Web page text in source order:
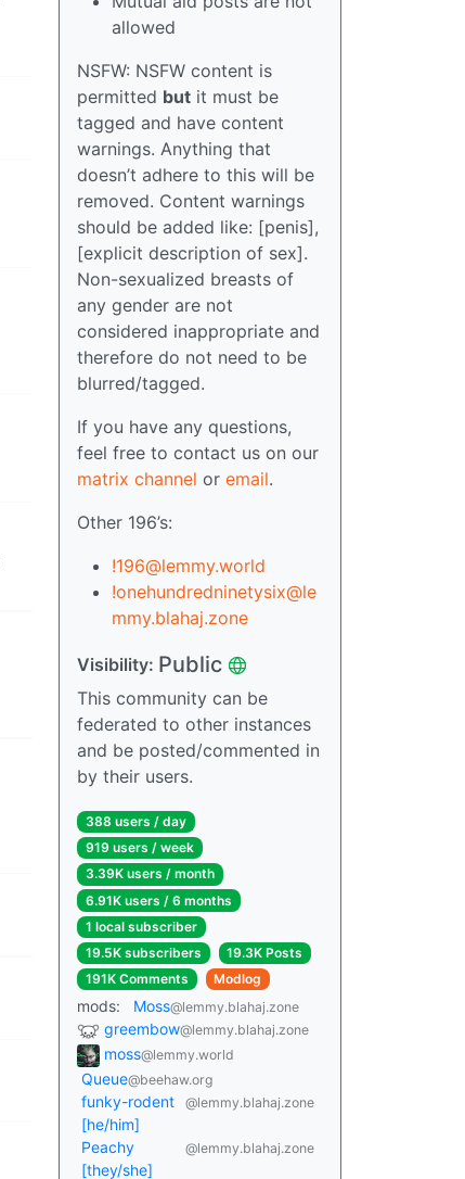
allowed
NSFW: NSFW content is
permitted but it must be
tagged and have content
warnings. Anything that
doesn’t adhere to this will be
removed. Content warnings
should be added like: [penis],
[explicit description of sex].
Non-sexualized breasts of
any gender are not
considered inappropriate and
therefore do not need to be
blurred/tagged.
If you have any questions,
feel free to contact us on our
matrix channel or email.
Other 196’s:
!196@lemmy.world
!onehundredninetysix@le
mmy.blahaj.zone
Visibility: Public
This community can be
federated to other instances
and be posted/commented in
by their users.
388 users / day
919 users / week
3.39K users / month
6.91K users / 6 months
1 local subscriber
19.5K subscribers
19.3K Posts
191K Comments
Modlog
mods: Moss@lemmy.blahaj.zone
greembow@lemmy.blahaj.zone
moss@lemmy.world
Queue@beehaw.org
funky-rodent
[he/him]
@lemmy.blahaj.zone
Peachy
[they/she]
@lemmy.blahaj.zone